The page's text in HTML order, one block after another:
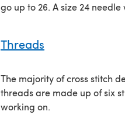
go up to 26. A size 24
Threads
The majority of cross stitch
threads are made up of six
working on.